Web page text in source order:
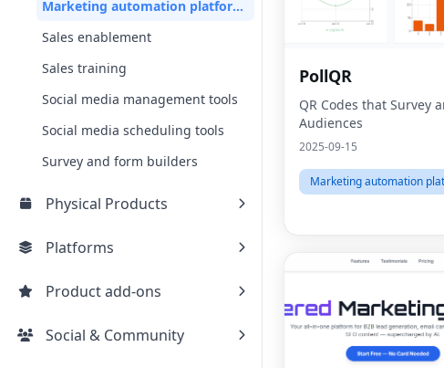
Marketing automation platforms
Sales enablement
Sales training
Social media management tools
Social media scheduling tools
Survey and form builders
Physical Products
Platforms
Product add-ons
Social & Community
PollQR
QR Codes that Survey
Audiences
2025-09-15
Marketing automation